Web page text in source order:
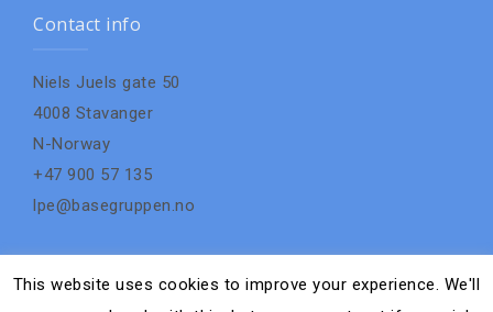
Contact info
Niels Juels gate 50
4008 Stavanger
N-Norway
+47 900 57 135
lpe@basegruppen.no
This website uses cookies to improve your experience. We'll